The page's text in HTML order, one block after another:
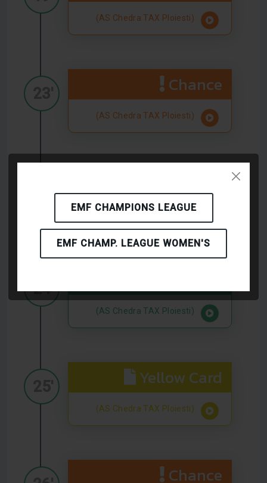
EMF CHAMPIONS LEAGUE
EMF CHAMP. LEAGUE WOMEN'S
(AS Chedra TAX Ploiesti)
Chance
(AS Chedra TAX Ploiesti)
(AS Chedra TAX Ploiesti)
(AS Chedra TAX Ploiesti)
24'
Yellow Card
(AS Chedra TAX Ploiesti)
Chance